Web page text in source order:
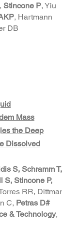
, Stincone P, Yiu
, Hartmann
DB
Mass
the Deep
Dissolved
S, Schramm T,
S, Stincone P,
RR, Dittmar
C, Petras D#
& Technology,